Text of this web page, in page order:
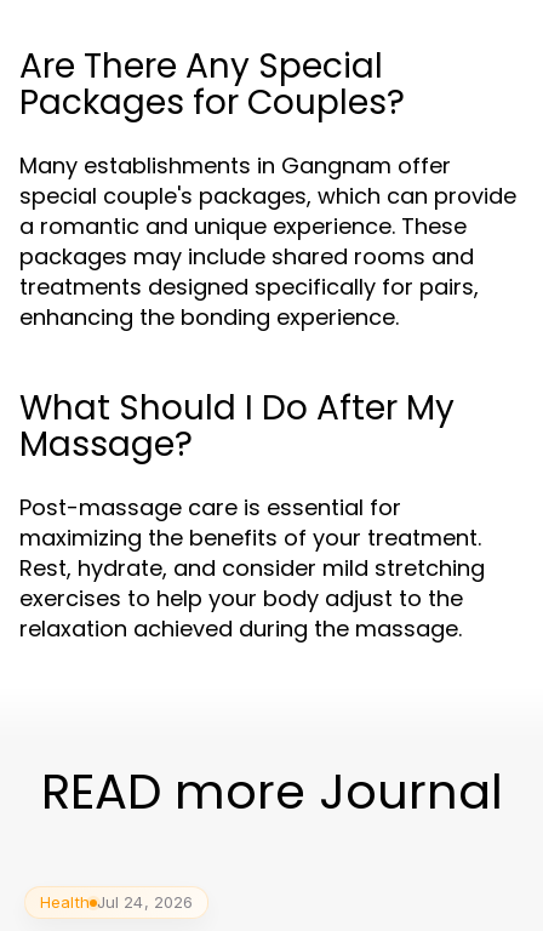
Are There Any Special
Packages for Couples?
Many establishments in Gangnam offer
special couple's packages, which can provide
a romantic and unique experience. These
packages may include shared rooms and
treatments designed specifically for pairs,
enhancing the bonding experience.
What Should I Do After My
Massage?
Post-massage care is essential for
maximizing the benefits of your treatment.
Rest, hydrate, and consider mild stretching
exercises to help your body adjust to the
relaxation achieved during the massage.
READ more Journal
Health Jul 24, 2026